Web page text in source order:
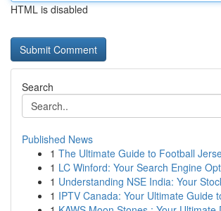
HTML is disabled
Search
Published News
1 The Ultimate Guide to Football
1 LC Winford: Your Search Engine
1 Understanding NSE India: Your
1 IPTV Canada: Your Ultimate Guide